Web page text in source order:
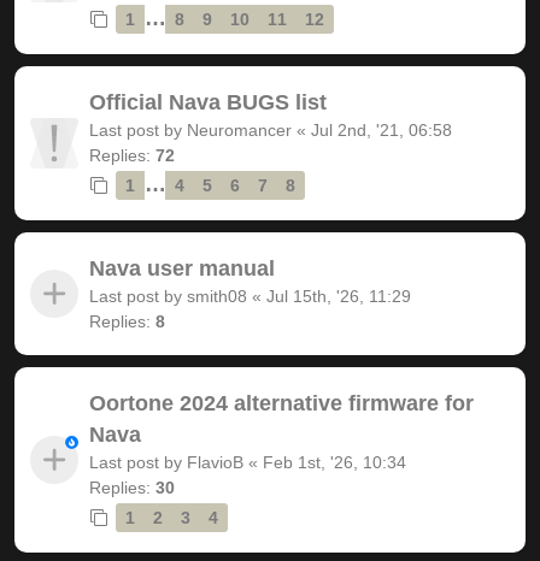
1
… 8 9 10 11 12
Official Nava BUGS list
Last post by Neuromancer « Jul 2nd, '21, 06:58
Replies: 72
1
… 4 5 6 7 8
Nava user manual
Last post by smith08 « Jul 15th, '26, 11:29
Replies: 8
Oortone 2024 alternative firmware for
Nava
Last post by FlavioB « Feb 1st, '26, 10:34
Replies: 30
1
2 3 4